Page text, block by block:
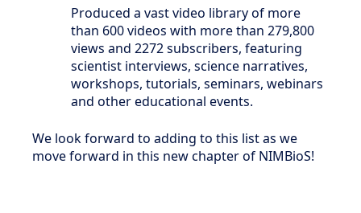
Produced a vast video library of more
than 600 videos with more than 279,800
views and 2272 subscribers, featuring
scientist interviews, science narratives,
workshops, tutorials, seminars, webinars
and other educational events.
We look forward to adding to this list as we
move forward in this new chapter of NIMBioS!